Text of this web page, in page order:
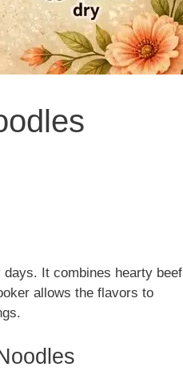
It combines hearty beef
allows the flavors to